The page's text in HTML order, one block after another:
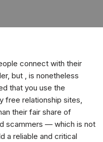
connect with their
but , is nonetheless
that you use the
free relationship sites,
their fair share of
scammers — which is not
a reliable and critical